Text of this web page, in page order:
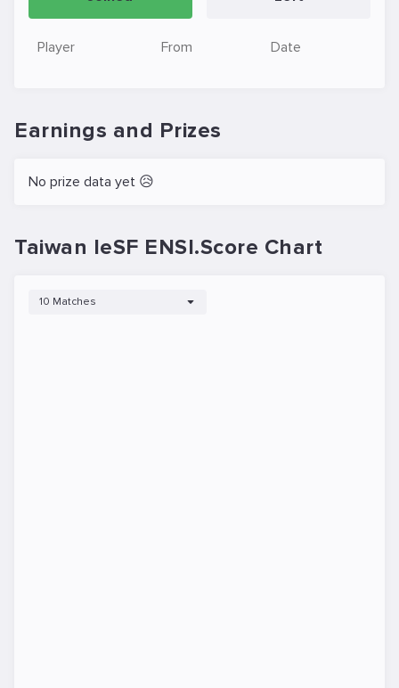
Player From Date
Earnings and Prizes
No prize data yet 😥
Taiwan IeSF ENSI.Score Chart
10 Matches